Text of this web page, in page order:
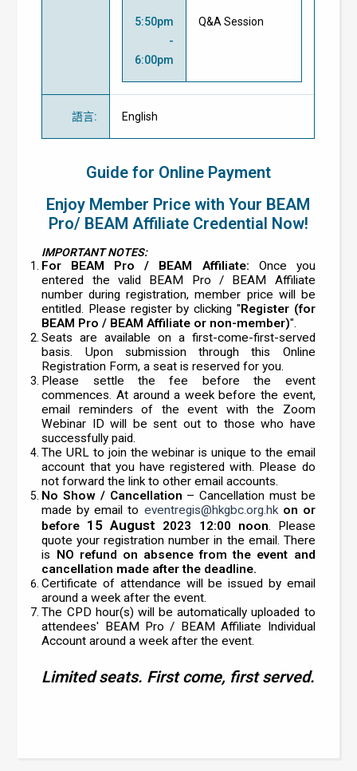
5:50pm
-
6:00pm
Q&A Session
語言: English
Guide for Online Payment
Enjoy Member Price with Your BEAM
Pro/ BEAM Affiliate Credential Now!
IMPORTANT NOTES:
For BEAM Pro / BEAM Affiliate: Once you
entered the valid BEAM Pro / BEAM Affiliate
number during registration, member price will be
entitled. Please register by clicking " Register (for
BEAM Pro / BEAM Affiliate or non-member)".
Seats are available on a first-come-first-served
basis. Upon submission through this Online
Registration Form, a seat is reserved for you.
Please settle the fee before the event
commences. At around a week before the event,
email reminders of the event with the Zoom
Webinar ID will be sent out to those who have
successfully paid.
The URL to join the webinar is unique to the email
account that you have registered with. Please do
not forward the link to other email accounts.
No Show / Cancellation – Cancellation must be
made by email to eventregis@hkgbc.org.hk on or
before 15 August 2023 12:00 noon. Please
quote your registration number in the email. There
is
NO refund on absence from the event and
cancellation made after the deadline.
Certificate of attendance will be issued by email
around a week after the event.
The CPD hour(s) will be automatically uploaded to
attendees' BEAM Pro / BEAM Affiliate Individual
Account around a week after the event.
Limited seats. First come, first served.